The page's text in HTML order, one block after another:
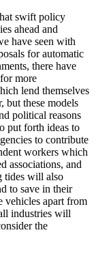
swift policy
ahead and
have seen with
for automatic
there have
more
lend themselves
but these models
political reasons
put forth ideas to
to contribute
workers which
associations, and
tides will also
to save in their
vehicles apart from
industries will
the